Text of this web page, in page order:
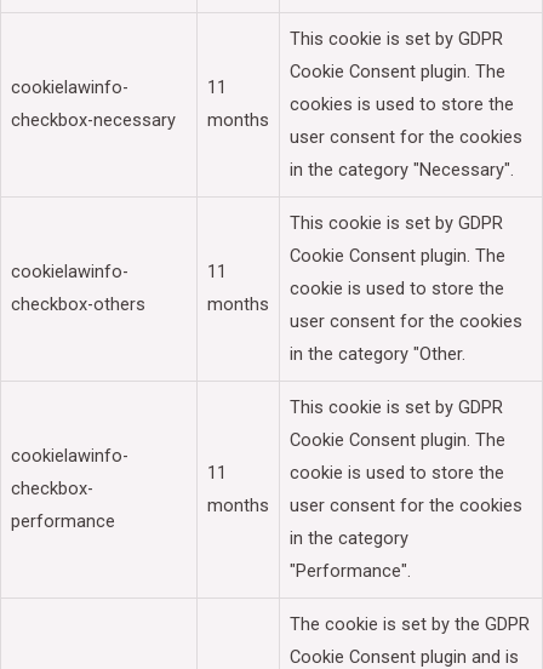
cookielawinfo-
checkbox-necessary
11
months
This cookie is set by GDPR
Cookie Consent plugin. The
cookies is used to store the
user consent for the cookies
in the category "Necessary".
cookielawinfo-
checkbox-others
11
months
This cookie is set by GDPR
Cookie Consent plugin. The
cookie is used to store the
user consent for the cookies
in the category "Other.
cookielawinfo-
checkbox-
performance
11
months
This cookie is set by GDPR
Cookie Consent plugin. The
cookie is used to store the
user consent for the cookies
in the category
"Performance".
The cookie is set by the GDPR
Cookie Consent plugin and is